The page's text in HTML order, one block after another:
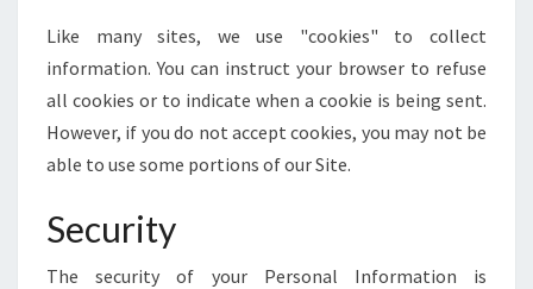
Like many sites, we use "cookies" to collect
information. You can instruct your browser to refuse
all cookies or to indicate when a cookie is being sent.
However, if you do not accept cookies, you may not be
able to use some portions of our Site.
Security
The security of your Personal Information is